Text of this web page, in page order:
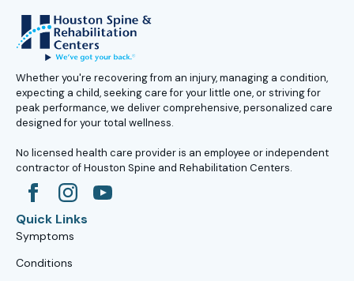
Whether you're recovering from an injury, managing a condition,
expecting a child, seeking care for your little one, or striving for
peak performance, we deliver comprehensive, personalized care
designed for your total wellness.
No licensed health care provider is an employee or independent
contractor of Houston Spine and Rehabilitation Centers.
Quick Links
Symptoms
Conditions